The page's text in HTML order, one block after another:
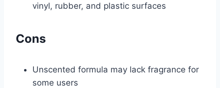
vinyl, rubber, and plastic surfaces
Cons
Unscented formula may lack fragrance for
some users